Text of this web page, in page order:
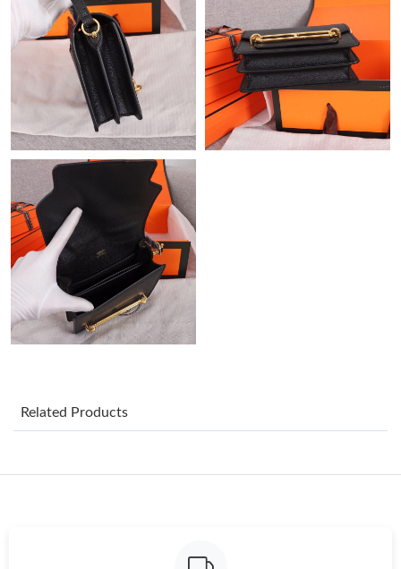
Just Sold: Yara from Seattle on Jun 25, 2026 at 1:01 PM.
Just Sold: Ethan from Salt Lake City on May 29, 2026 at 10:52
Just Sold: Liam from Mexico City on Jun 11, 2026 at 10:44 AM.
Just Sold: Megan from Tokyo on Aug 02, 2026 at 10:42 AM.
Just Sold: Isaac from Mexico City on Jul 23, 2026 at 8:25 PM.
Just Sold: Adam from Salt Lake City on Jun 09, 2026 at 11:24
AM.
Just Sold: Milo from Singapore on May 15, 2026 at 11:13 PM.
Just Sold: Frank from Washington, D.C. on Jul 19, 2026 at 10:01
Related Products